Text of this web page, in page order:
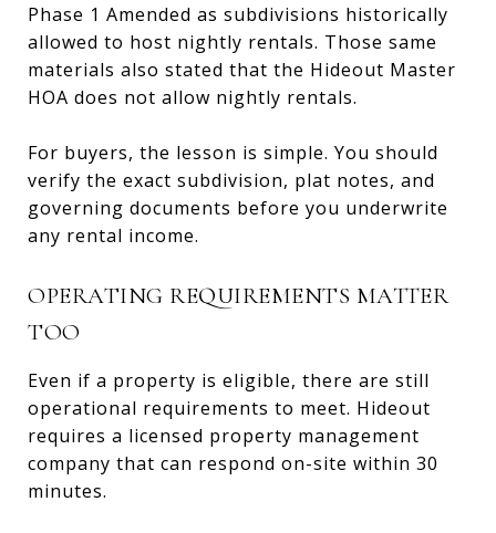
Phase 1 Amended as subdivisions historically
allowed to host nightly rentals. Those same
materials also stated that the Hideout Master
HOA does not allow nightly rentals.
For buyers, the lesson is simple. You should
verify the exact subdivision, plat notes, and
governing documents before you underwrite
any rental income.
OPERATING REQUIREMENTS MATTER
TOO
Even if a property is eligible, there are still
operational requirements to meet. Hideout
requires a licensed property management
company that can respond on-site within 30
minutes.